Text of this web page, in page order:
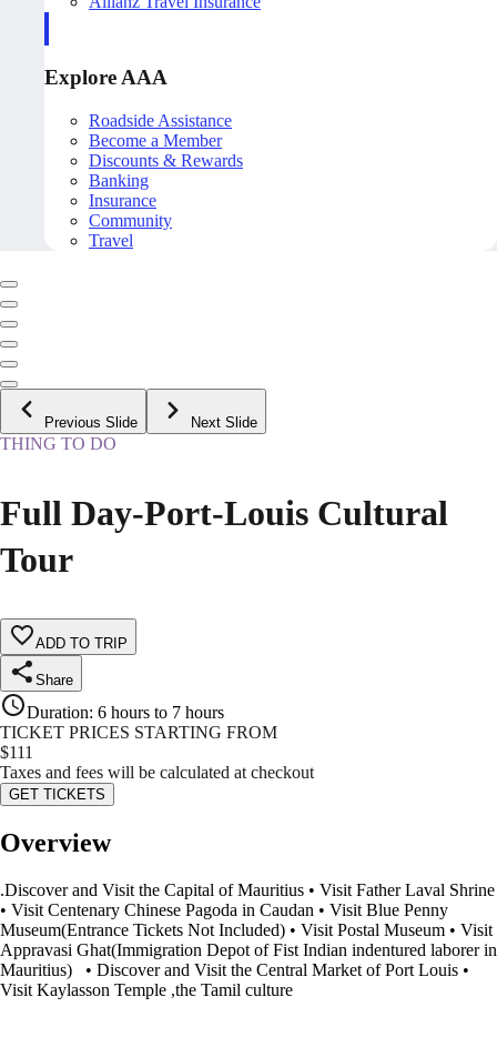
Explore AAA
Roadside Assistance
Become a Member
Discounts & Rewards
Banking
Insurance
Community
Travel
Previous Slide Next Slide
THING TO DO
Full Day-Port-Louis Cultural
Tour
ADD TO TRIP
Share
Duration: 6 hours to 7 hours
TICKET PRICES STARTING FROM
$111
Taxes and fees will be calculated at checkout
GET TICKETS
Overview
.Discover and Visit the Capital of Mauritius • Visit Father Laval Shrine
• Visit Centenary Chinese Pagoda in Caudan • Visit Blue Penny
Museum(Entrance Tickets Not Included) • Visit Postal Museum • Visit
Appravasi Ghat(Immigration Depot of Fist Indian indentured laborer in
Mauritius) • Discover and Visit the Central Market of Port Louis •
Visit Kaylasson Temple ,the Tamil culture